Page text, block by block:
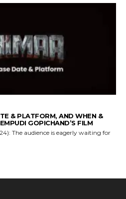
& PLATFORM, AND WHEN &
GOPICHAND’S FILM
The audience is eagerly waiting for